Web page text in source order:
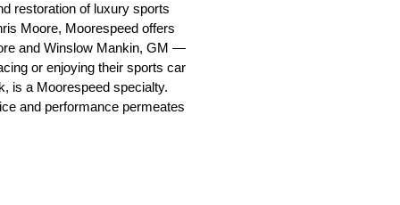
restoration of luxury sports
Moore, Moorespeed offers
and Winslow Mankin, GM —
or enjoying their sports car
is a Moorespeed specialty.
and performance permeates